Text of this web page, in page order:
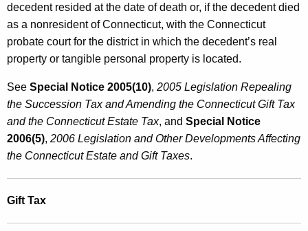
decedent resided at the date of death or, if the decedent died
as a nonresident of Connecticut, with the Connecticut
probate court for the district in which the decedent’s real
property or tangible personal property is located.
See Special Notice 2005(10), 2005 Legislation Repealing
the Succession Tax and Amending the ConnecticutGift Tax
and the Connecticut Estate Tax, and Special Notice
2006(5), 2006 Legislation and Other Developments Affecting
the Connecticut Estate and Gift Taxes.
Gift Tax